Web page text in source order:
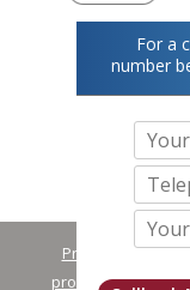
For a
number
Privacy Policy
procedure